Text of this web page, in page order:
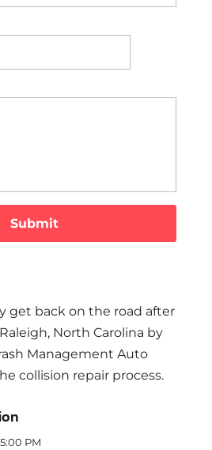
get back on the road after
North Carolina by
Management Auto
collision repair process.
PM